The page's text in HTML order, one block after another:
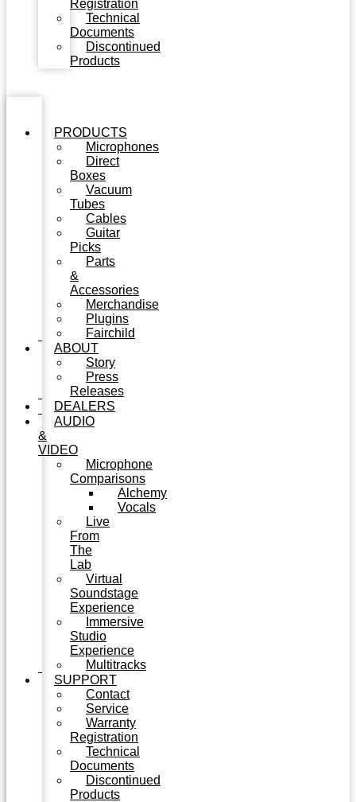
Registration
Technical
Documents
Discontinued
Products
PRODUCTS
Microphones
Direct
Boxes
Vacuum
Tubes
Cables
Guitar
Picks
Parts
&
Accessories
Merchandise
Plugins
Fairchild
ABOUT
Story
Press
Releases
DEALERS
AUDIO
&
VIDEO
Microphone
Comparisons
Alchemy
Vocals
Live
From
The
Lab
Virtual
Soundstage
Experience
Immersive
Studio
Experience
Multitracks
SUPPORT
Contact
Service
Warranty
Registration
Technical
Documents
Discontinued
Products